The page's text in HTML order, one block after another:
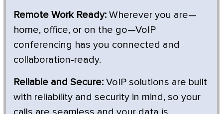
Remote Work Ready: Wherever you are—
home, office, or on the go—VoIP
conferencing has you connected and
collaboration-ready.
Reliable and Secure: VoIP solutions are built
with reliability and security in mind, so your
calls are seamless and your data is